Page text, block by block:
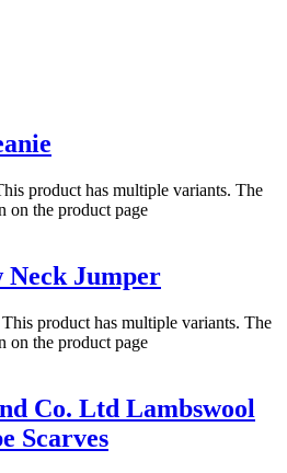
product has multiple variants. The
on the product page
Jumper
This product has multiple variants. The
on the product page
Co. Ltd Lambswool
Scarves